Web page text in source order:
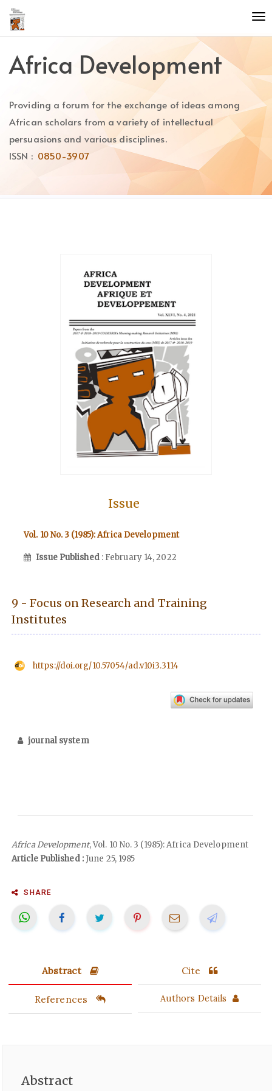
Quick
jump
to
content
Main
Main
Content
Africa Development
Providing a forum for the exchange of ideas among
African scholars from a variety of intellectual
persuasions and various disciplines.
ISSN : 0850-3907
Issue
Vol. 10 No. 3 (1985): Africa Development
Issue Published : February 14, 2022
9 - Focus on Research and Training
Institutes
https://doi.org/10.57054/ad.v10i3.3114
journal system
Africa Development, Vol. 10 No. 3 (1985): Africa Development
Article Published :June 25, 1985
SHARE
Abstract Cite
References Authors Details
Abstract